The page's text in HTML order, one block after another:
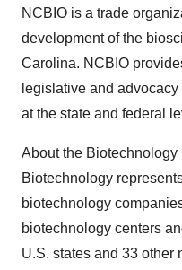
NCBIO is a trade
development of the
Carolina. NCBIO
legislative and
at the state and federal
About the
Biotechnology
biotechnology
biotechnology centers
U.S. states and 33 other